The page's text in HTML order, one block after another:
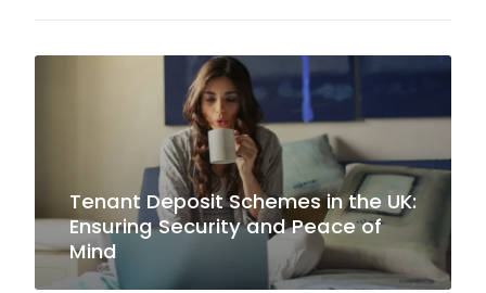
Tenant Deposit Schemes in the UK:
Ensuring Security and Peace of
Mind